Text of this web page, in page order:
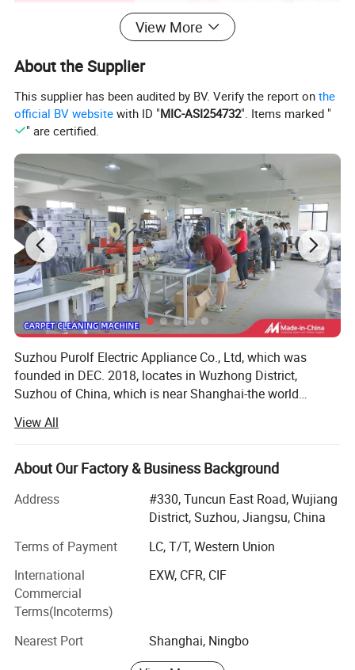
View More
About the Supplier
This supplier has been audited by BV. Verify the report onthe
official BV website with ID "MIC-ASI254732". Items marked "
" are certified.
Suzhou Purolf Electric Appliance Co., Ltd, which was
founded in DEC. 2018, locates in Wuzhong District,
Suzhou of China, which is near Shanghai-the world
very convenient. It is a professional manufacturer for
household vacuum cleaners. Our main products are:
Carpet washer, cordless/corded vacuum cleaner, steam
has received a patent for invention, utility model patents 3,
12 design patents...We are young, but we do not lack of
experience, in opposite we are full of vitality. All engineers,
technicians, and QC have been working in vacuum cleaner
line for over 10 years, they are with excellent technique
and experience. But we always add new ideas and
innovative functions into our products, to make our
the world, such as Germany, UK, USA, Canada, France,
View All
About Our Factory & Business Background
Address
#330, Tuncun East Road, Wujiang
District, Suzhou, Jiangsu, China
Terms of Payment
LC, T/T, Western Union
International
Commercial
Terms(Incoterms)
EXW, CFR, CIF
Nearest Port
Shanghai, Ningbo